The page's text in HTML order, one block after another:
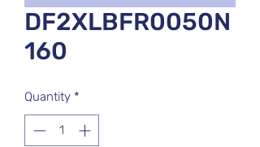
DF2XLBFR0050N
160
Quantity *